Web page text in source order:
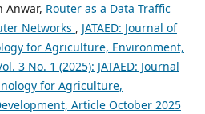
Anwar, Router as a Data Traffic
Networks , JATAED: Journal of
for Agriculture, Environment,
3 No. 1 (2025): JATAED: Journal
for Agriculture,
Article October 2025